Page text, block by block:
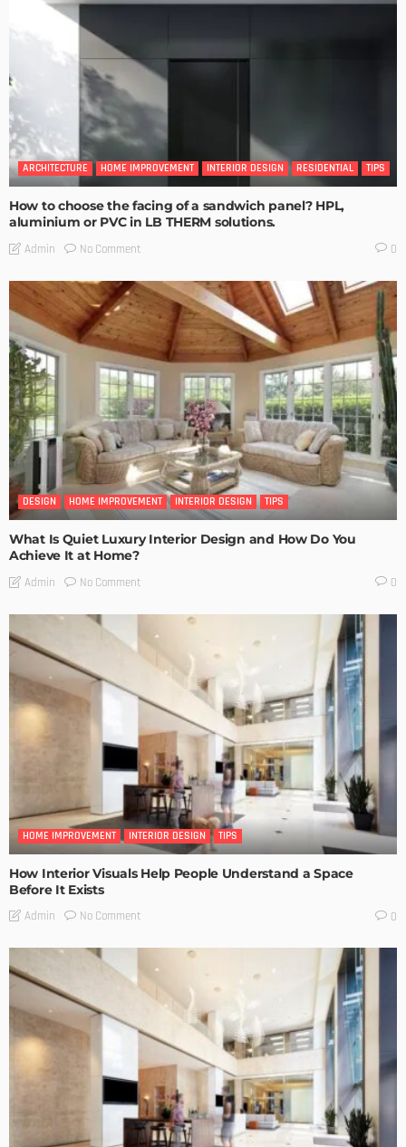
ARCHITECTURE HOME IMPROVEMENT INTERIOR DESIGN RESIDENTIAL TIPS
How to choose the facing of a sandwich panel? HPL,
aluminium or PVC in LB THERM solutions.
Admin No Comment 0
DESIGN HOME IMPROVEMENT INTERIOR DESIGN TIPS
What Is Quiet Luxury Interior Design and How Do You
Achieve It at Home?
Admin No Comment 0
HOME IMPROVEMENT INTERIOR DESIGN TIPS
How Interior Visuals Help People Understand a Space
Before It Exists
Admin No Comment 0